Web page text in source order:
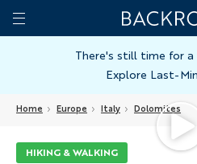
Skip
toToggle
Home
Backroads
There's still time for a
Explore Last-
Home Europe Italy Dolomites
HIKING & WALKING